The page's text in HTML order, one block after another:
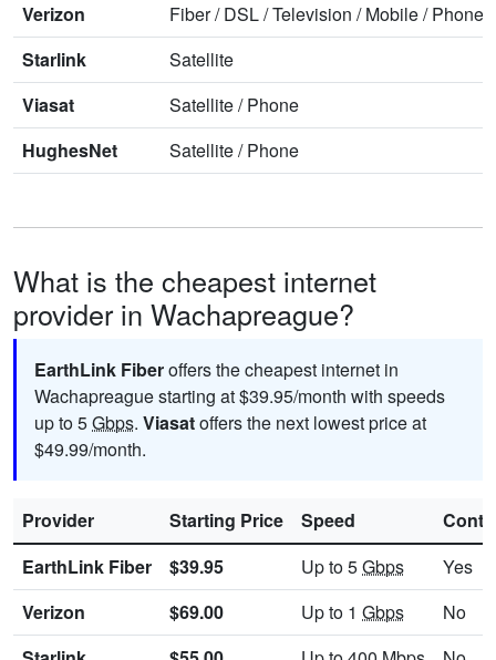
Verizon
Fiber/DSL/Television /Mobile/Phone
Starlink
Satellite
Viasat
Satellite/Phone
HughesNet
Satellite/Phone
What is the cheapest internet
provider in Wachapreague?
EarthLink Fiberoffers the cheapest internet in
Wachapreague starting at $39.95/month with speeds
up to 5Gbps. Viasatoffers the next lowest price at
$49.99/month.
Provider Starting Price Speed
EarthLink Fiber
$39.95 Up to 5Gbps
Yes
Verizon
$69.00 Up to 1 Gbps
No